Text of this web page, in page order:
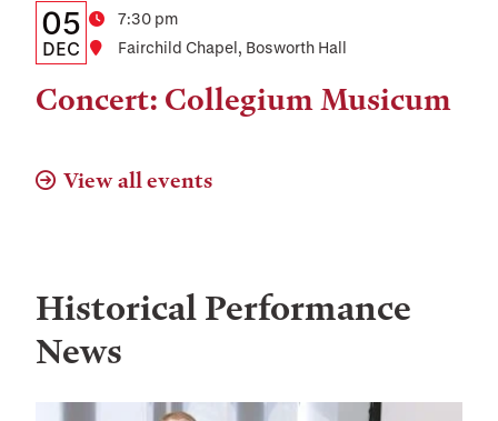
Details:
Date,
Time,
Location
Date
05
DEC
Time
7:30 pm
Location
Fairchild Chapel, Bosworth Hall
Concert: Collegium Musicum
View all events
Historical Performance
News